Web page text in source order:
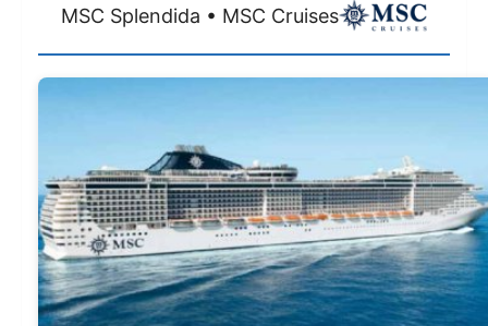
MSC Splendida • MSC Cruises